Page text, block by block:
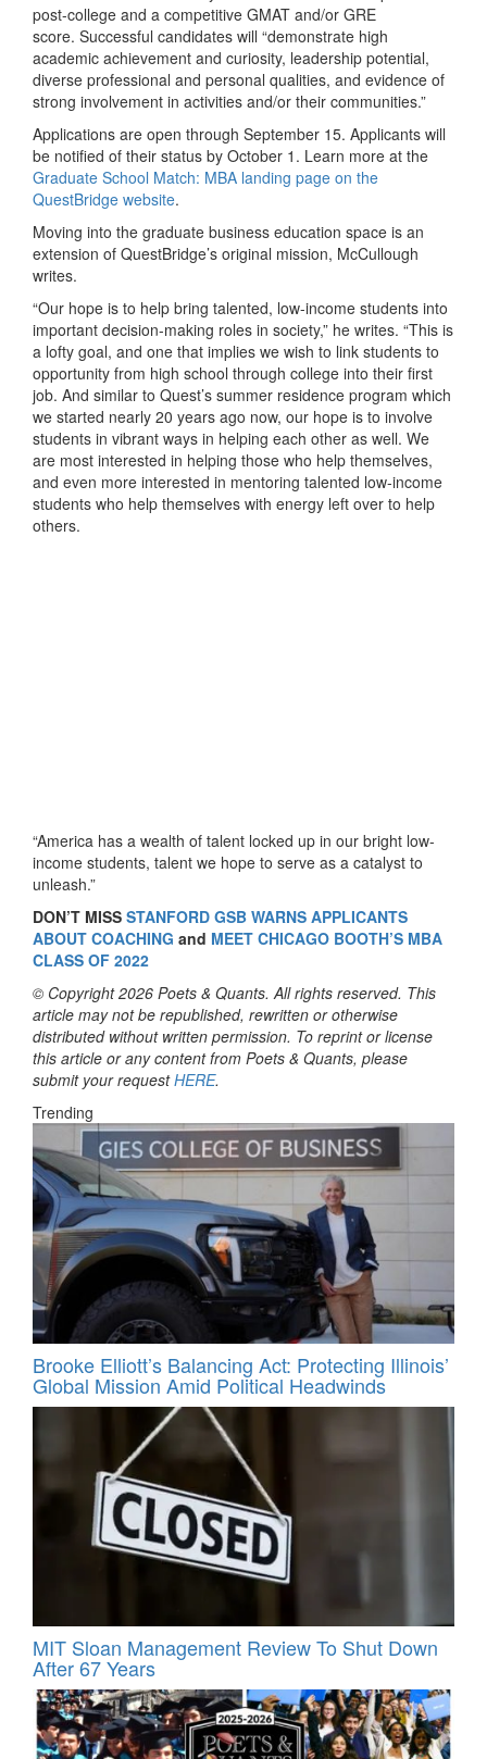
post-college and a competitive GMAT and/or GRE
score. Successful candidates will “demonstrate high
academic achievement and curiosity, leadership potential,
diverse professional and personal qualities, and evidence of
strong involvement in activities and/or their communities.”
Applications are open through September 15. Applicants will
be notified of their status by October 1. Learn more at the
Graduate School Match: MBA landing page on the
QuestBridge website.
Moving into the graduate business education space is an
extension of QuestBridge’s original mission, McCullough
writes.
“Our hope is to help bring talented, low-income students into
important decision-making roles in society,” he writes. “This is
a lofty goal, and one that implies we wish to link students to
opportunity from high school through college into their first
job. And similar to Quest’s summer residence program which
we started nearly 20 years ago now, our hope is to involve
students in vibrant ways in helping each other as well. We
are most interested in helping those who help themselves,
and even more interested in mentoring talented low-income
students who help themselves with energy left over to help
others.
“America has a wealth of talent locked up in our bright low-
income students, talent we hope to serve as a catalyst to
unleash.”
DON’T MISS STANFORD GSB WARNS APPLICANTS
ABOUT COACHING and MEET CHICAGO BOOTH’S MBA
CLASS OF 2022
© Copyright 2026 Poets & Quants. All rights reserved. This
article may not be republished, rewritten or otherwise
distributed without written permission. To reprint or license
this article or any content from Poets & Quants, please
submit your requestHERE.
Trending
Brooke Elliott’s Balancing Act: Protecting Illinois’
Global Mission Amid Political Headwinds
MIT Sloan Management Review To Shut Down
After 67 Years